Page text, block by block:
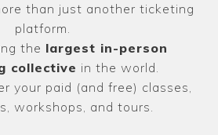
than just another ticketing
platform.
the largest in-person
collective in the world.
your paid (and free) classes,
workshops, and tours.